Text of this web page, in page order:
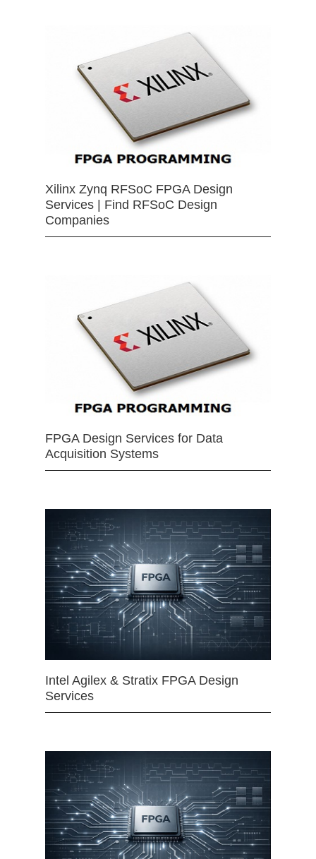
Xilinx Zynq RFSoC FPGA Design
Services | Find RFSoC Design
Companies
FPGA Design Services for Data
Acquisition Systems
Intel Agilex & Stratix FPGA Design
Services